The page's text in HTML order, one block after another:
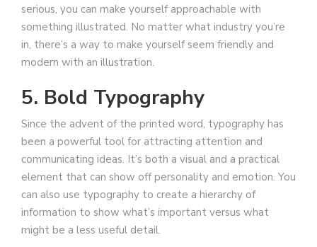
serious, you can make yourself approachable with
something illustrated. No matter what industry you’re
in, there’s a way to make yourself seem friendly and
modern with an illustration.
5. Bold Typography
Since the advent of the printed word, typography has
been a powerful tool for attracting attention and
communicating ideas. It’s both a visual and a practical
element that can show off personality and emotion. You
can also use typography to create a hierarchy of
information to show what’s important versus what
might be a less useful detail.